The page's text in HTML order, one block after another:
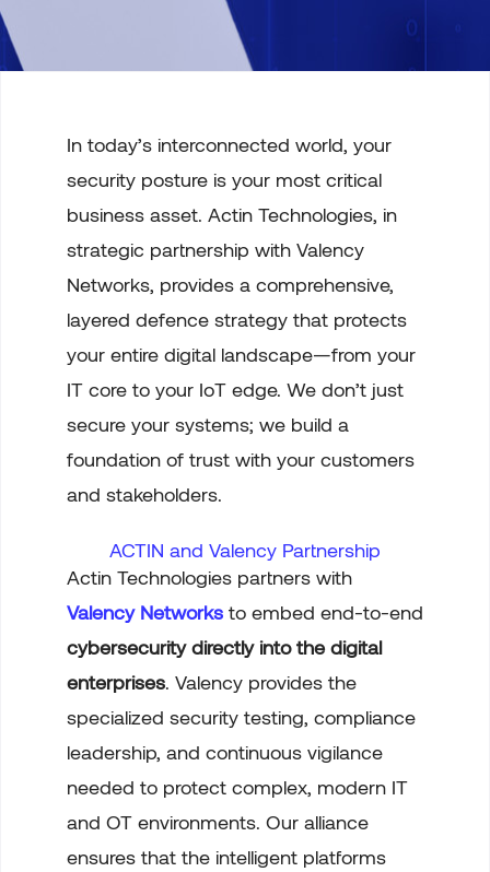
In today’s interconnected world, your
security posture is your most critical
business asset. Actin Technologies, in
strategic partnership with Valency
Networks, provides a comprehensive,
layered defence strategy that protects
your entire digital landscape—from your
IT core to your IoT edge. We don’t just
secure your systems; we build a
foundation of trust with your customers
and stakeholders.
ACTIN and Valency Partnership
Actin Technologies partners with
Valency Networks to embed end-to-end
cybersecurity directly into the digital
enterprises. Valency provides the
specialized security testing, compliance
leadership, and continuous vigilance
needed to protect complex, modern IT
and OT environments. Our alliance
ensures that the intelligent platforms